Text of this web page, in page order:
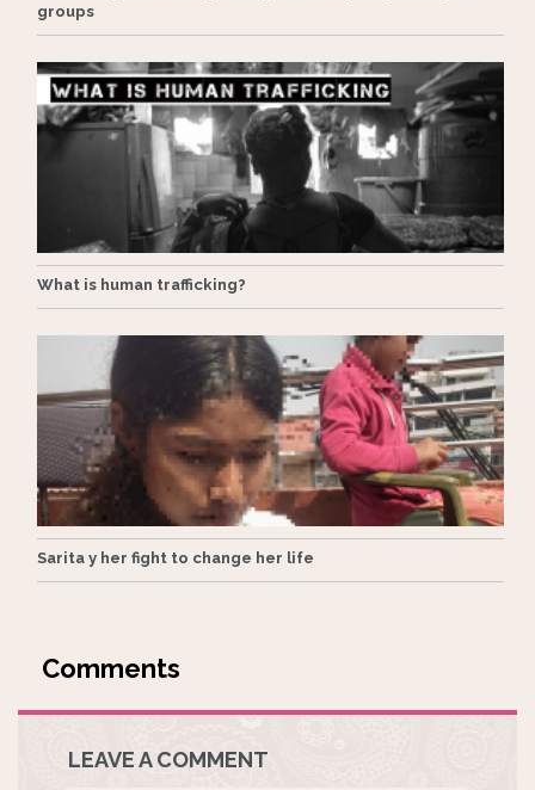
groups
What is human trafficking?
Sarita y her fight to change her life
LEAVE A COMMENT